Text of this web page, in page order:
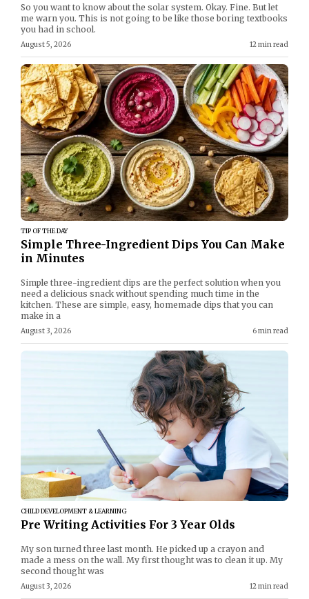
So you want to know about the solar system. Okay. Fine. But let
me warn you. This is not going to be like those boring textbooks
you had in school.
August 5, 2026 12 min read
TIP OF THE DAY
Simple Three-Ingredient Dips You Can Make
in Minutes
Simple three-ingredient dips are the perfect solution when you
need a delicious snack without spending much time in the
kitchen. These are simple, easy, homemade dips that you can
make in a
August 3, 2026 6 min read
CHILD DEVELOPMENT & LEARNING
Pre Writing Activities For 3 Year Olds
My son turned three last month. He picked up a crayon and
made a mess on the wall. My first thought was to clean it up. My
second thought was
August 3, 2026 12 min read